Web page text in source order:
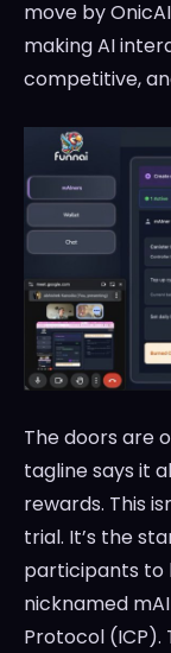
move by
making AI
competitive,
The doors are
tagline says it
rewards. This
trial. It’s the
participants to
nicknamed
Protocol (ICP).